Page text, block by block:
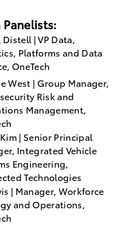
Panelists:
Distell | VP Data,
Platforms and Data
OneTech
West | Group Manager,
Risk and
Management,
| Senior Principal
Integrated Vehicle
Engineering,
Technologies
| Manager, Workforce
and Operations,